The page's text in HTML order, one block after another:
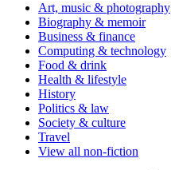
Art, music & photography
Biography & memoir
Business & finance
Computing & technology
Food & drink
Health & lifestyle
History
Politics & law
Society & culture
Travel
View all non-fiction